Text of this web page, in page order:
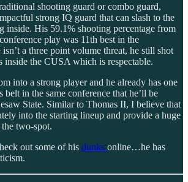
shooting guard or combo guard,
strong IQ guard that can slash to the
inside. His 59.1% shooting percentage from
play was 11th best in the
a three point volume threat, he still shot
inside the CUSA which is respectable.
into a strong player and he already has one
belt in the same conference that he’ll be
State. Similar to Thomas II, I believe that
into the starting lineup and provide a huge
two-spot.
out some of his dunks online…he has